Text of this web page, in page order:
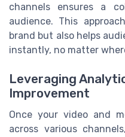
channels ensures a
audience. This
brand but also helps
instantly, no matter
Leveraging
Improvement
Once your video and
across various